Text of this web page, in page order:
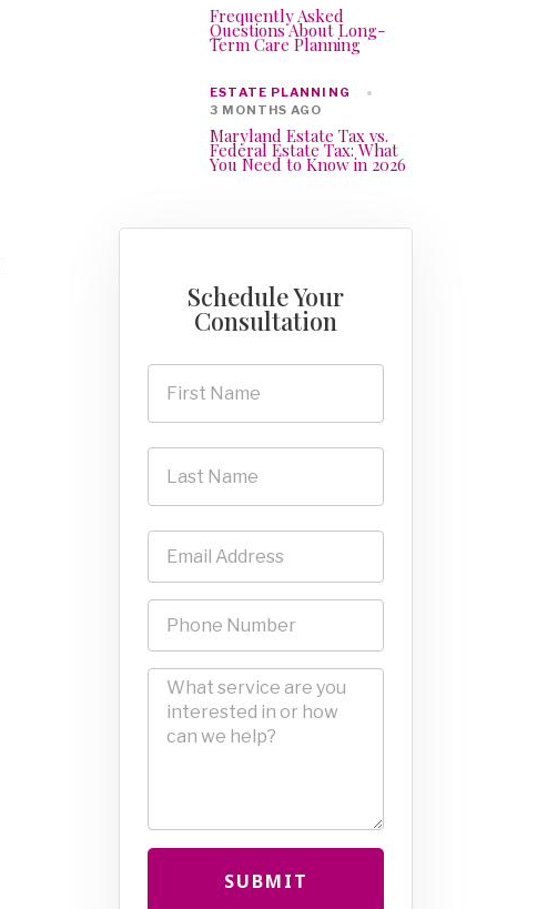
Frequently Asked
Questions About Long-
Term Care Planning
ESTATE PLANNING
3 MONTHS AGO
Maryland Estate Tax vs.
Federal Estate Tax: What
You Need to Know in 2026
Schedule Your
Consultation
SUBMIT